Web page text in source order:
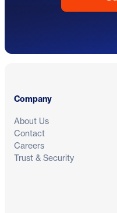
Company
About Us
Contact
Careers
Trust & Security